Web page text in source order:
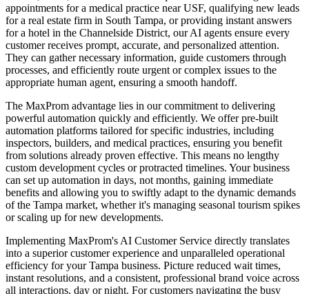
appointments for a medical practice near USF, qualifying new leads
for a real estate firm in South Tampa, or providing instant answers
for a hotel in the Channelside District, our AI agents ensure every
customer receives prompt, accurate, and personalized attention.
They can gather necessary information, guide customers through
processes, and efficiently route urgent or complex issues to the
appropriate human agent, ensuring a smooth handoff.
The MaxProm advantage lies in our commitment to delivering
powerful automation quickly and efficiently. We offer pre-built
automation platforms tailored for specific industries, including
inspectors, builders, and medical practices, ensuring you benefit
from solutions already proven effective. This means no lengthy
custom development cycles or protracted timelines. Your business
can set up automation in days, not months, gaining immediate
benefits and allowing you to swiftly adapt to the dynamic demands
of the Tampa market, whether it's managing seasonal tourism spikes
or scaling up for new developments.
Implementing MaxProm's AI Customer Service directly translates
into a superior customer experience and unparalleled operational
efficiency for your Tampa business. Picture reduced wait times,
instant resolutions, and a consistent, professional brand voice across
all interactions, day or night. For customers navigating the busy